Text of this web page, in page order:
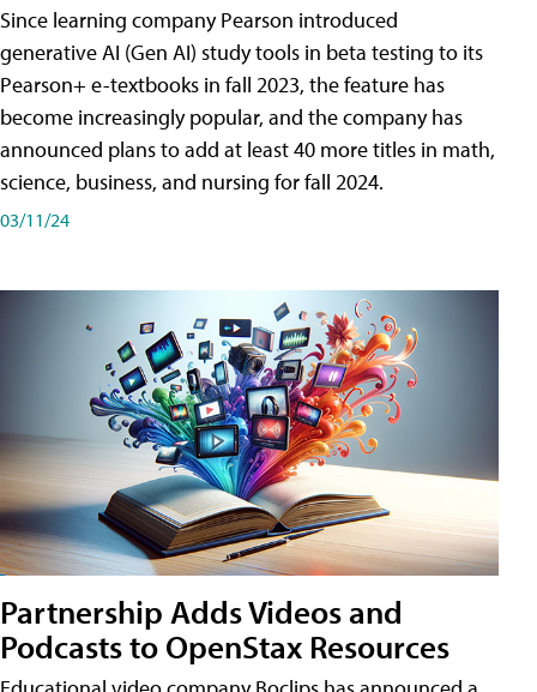
Since learning company Pearson introduced
generative AI (Gen AI) study tools in beta testing to its
Pearson+ e-textbooks in fall 2023, the feature has
become increasingly popular, and the company has
announced plans to add at least 40 more titles in math,
science, business, and nursing for fall 2024.
03/11/24
Partnership Adds Videos and
Podcasts to OpenStax Resources